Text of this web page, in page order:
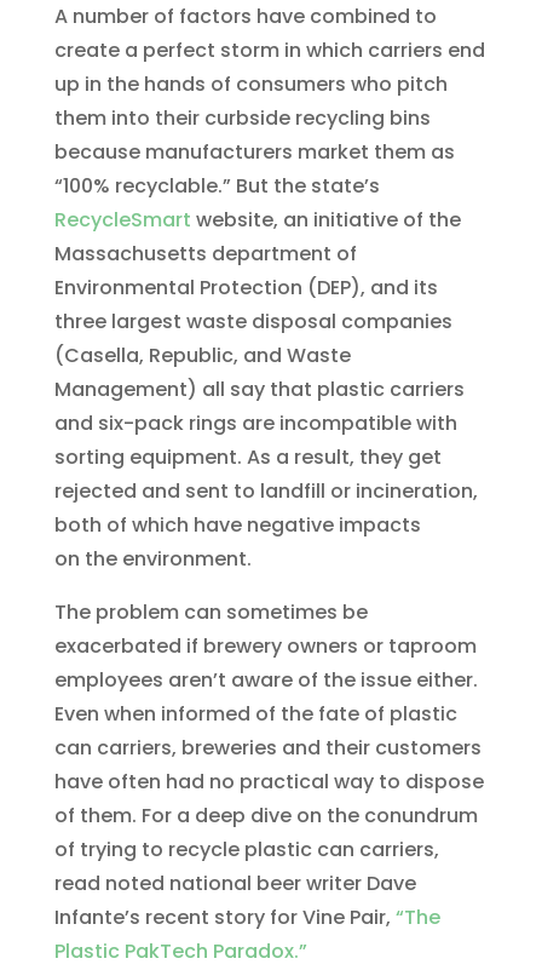
A number of factors have combined to
create a perfect storm in which carriers end
up in the hands of consumers who pitch
them into their curbside recycling bins
because manufacturers market them as
“100% recyclable.” But the state’s
RecycleSmart website, an initiative of the
Massachusetts department of
Environmental Protection (DEP), and its
three largest waste disposal companies
(Casella, Republic, and Waste
Management) all say that plastic carriers
and six-pack rings are incompatible with
sorting equipment. As a result, they get
rejected and sent to landfill or incineration,
both of which have negative impacts
on the environment.
The problem can sometimes be
exacerbated if brewery owners or taproom
employees aren’t aware of the issue either.
Even when informed of the fate of plastic
can carriers, breweries and their customers
have often had no practical way to dispose
of them. For a deep dive on the conundrum
of trying to recycle plastic can carriers,
read noted national beer writer Dave
Infante’s recent story for Vine Pair, “The
Plastic PakTech Paradox.”